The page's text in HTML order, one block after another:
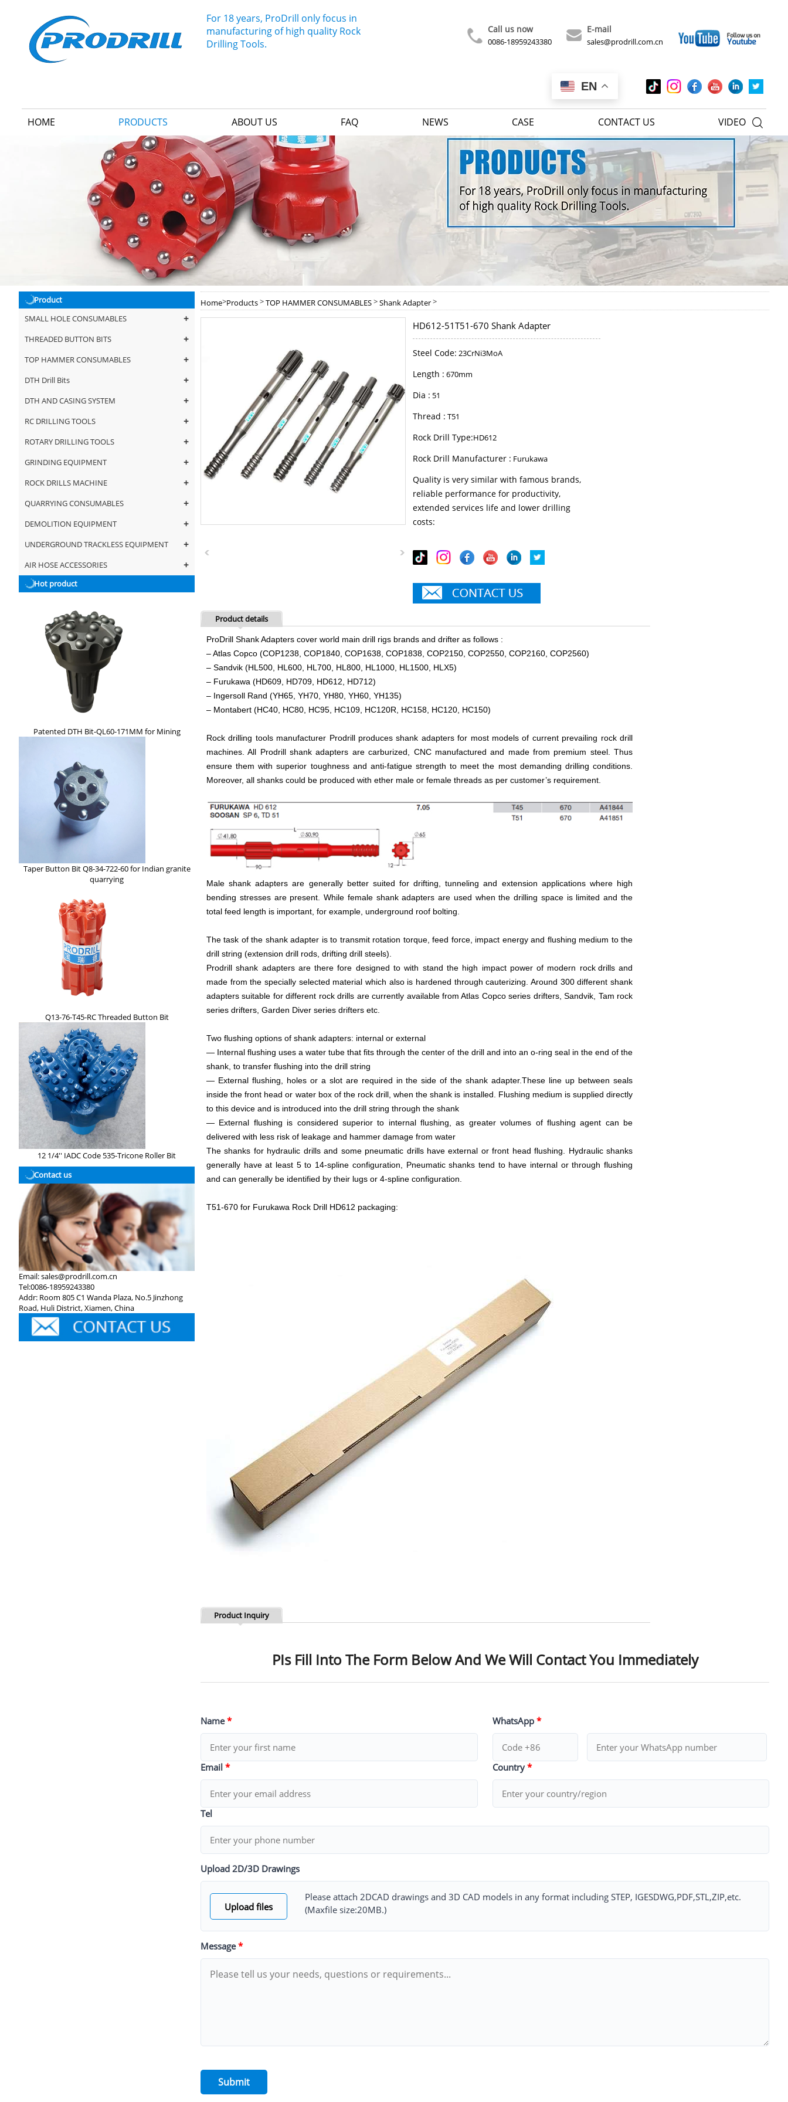
For 18 years, ProDrill only focus in
manufacturing of high quality Rock
Drilling Tools.
E-mail
sales@prodrill.com.cn
Call us now
0086-18959243380
EN
HOME PRODUCTS ABOUT US FAQ NEWS CASE CONTACT US VIDEO 
Product
SMALL HOLE CONSUMABLES
+
THREADED BUTTON BITS +
TOP HAMMER CONSUMABLES +
DTH Drill Bits +
DTH AND CASING SYSTEM +
RC DRILLING TOOLS +
ROTARY DRILLING TOOLS +
GRINDING EQUIPMENT +
ROCK DRILLS MACHINE +
QUARRYING CONSUMABLES +
DEMOLITION EQUIPMENT +
UNDERGROUND TRACKLESS EQUIPMENT +
AIR HOSE ACCESSORIES +
Hot product
Patented DTH Bit-QL60-171MM for Mining
Taper Button Bit Q8-34-722-60 for Indian granite
quarrying
Q13-76-T45-RC Threaded Button Bit
12 1/4'' IADC Code 535-Tricone Roller Bit
Contact us
Email:sales@prodrill.com.cn
Tel:0086-18959243380
Addr: Room 805 C1 Wanda Plaza, No.5 Jinzhong
Road, Huli District, Xiamen, China
Home>Products>TOP HAMMER CONSUMABLES>Shank Adapter>
HD612-51T51-670 Shank Adapter
Steel Code: 23CrNi3MoA
Length : 670mm
Dia : 51
Thread : T51
Rock Drill Type:HD612
Rock Drill Manufacturer : Furukawa
Quality is very similar with famous brands,
reliable performance for productivity,
extended services life and lower drilling
costs:
Product details
ProDrill Shank Adapters cover world main drill rigs brands and drifter as follows :
– Atlas Copco (COP1238, COP1840, COP1638, COP1838, COP2150, COP2550, COP2160, COP2560)
– Sandvik (HL500, HL600, HL700, HL800, HL1000, HL1500, HLX5)
– Furukawa (HD609, HD709, HD612, HD712)
– Ingersoll Rand (YH65, YH70, YH80, YH60, YH135)
– Montabert (HC40, HC80, HC95, HC109, HC120R, HC158, HC120, HC150)
Rock drilling tools manufacturer Prodrill produces shank adapters for most models of current prevailing rock drill
machines. All Prodrill shank adapters are carburized, CNC manufactured and made from premium steel. Thus
ensure them with superior toughness and anti-fatigue strength to meet the most demanding drilling conditions.
Moreover, all shanks could be produced with ether male or female threads as per customer’s requirement.
Male shank adapters are generally better suited for drifting, tunneling and extension applications where high
bending stresses are present. While female shank adapters are used when the drilling space is limited and the
total feed length is important, for example, underground roof bolting.
The task of the shank adapter is to transmit rotation torque, feed force, impact energy and flushing medium to the
drill string (extension drill rods, drifting drill steels).
Prodrill shank adapters are there fore designed to with stand the high impact power of modern rock drillsand
made from the specially selected material which also is hardened through cauterizing. Around 300 different shank
adapters suitable for different rock drills are currently available from Atlas Copco series drifters, Sandvik, Tam rock
series drifters, Garden Diver series drifters etc.
Two flushing options of shank adapters: internal or external
— Internal flushing uses a water tube that fits through the center of the drill and into an o-ring seal in the end of the
shank, to transfer flushing into the drill string
— External flushing, holes or a slot are required in the side of the shank adapter.These line up between seals
inside the front head or water box of the rock drill, when the shank is installed. Flushing medium is supplied directly
to this device and is introduced into the drill string through the shank
— External flushing is considered superior to internal flushing, as greater volumes of flushing agent can be
delivered with less risk of leakage and hammer damage from water
The shanks for hydraulic drills and some pneumatic drills have external or front head flushing. Hydraulic shanks
generally have at least 5 to 14-spline configuration, Pneumatic shanks tend to have internal or through flushing
and can generally be identified by their lugs or 4-spline configuration.
T51-670 for Furukawa Rock Drill HD612 packaging:
Product Inquiry
PIs Fill Into The Form Below And We Will Contact You Immediately
Name* WhatsApp *
Email * Country*
Tel
Upload 2D/3D Drawings
Upload files
Please attach 2DCAD drawings and 3D CAD models in any format including STEP, IGESDWG,PDF,STL,ZIP,etc.
(Maxfile size:20MB.)
Message*
Submit